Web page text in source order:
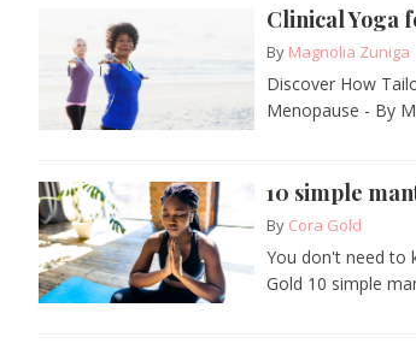
Clinical Yoga
By Magnolia Zuniga
Discover How
Menopause - By
10 simple
By Cora Gold
You don't need to
Gold 10 simple